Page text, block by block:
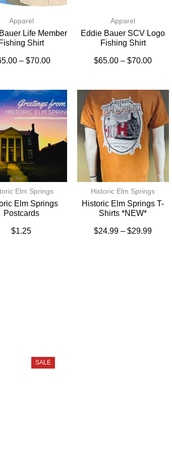
Apparel
Life Member
Fishing Shirt
– $70.00
Apparel
Eddie Bauer SCV Logo
Fishing Shirt
$65.00 – $70.00
Elm Springs
Elm Springs
Postcards
$1.25
Historic Elm Springs
Historic Elm Springs T-
Shirts *NEW*
$24.99 – $29.99
SALE